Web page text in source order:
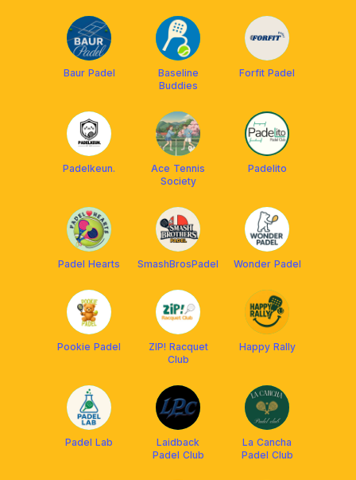
Baur Padel
Baseline
Buddies
Forfit Padel
Padelkeun.
Ace Tennis
Society
Padelito
Padel Hearts SmashBrosPadel Wonder Padel
Pookie Padel
ZIP! Racquet
Club
Happy Rally
Padel Lab
Laidback
Padel Club
La Cancha
Padel Club